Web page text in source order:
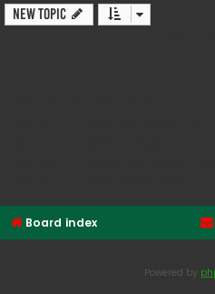
New Topic
Board index
Powered by